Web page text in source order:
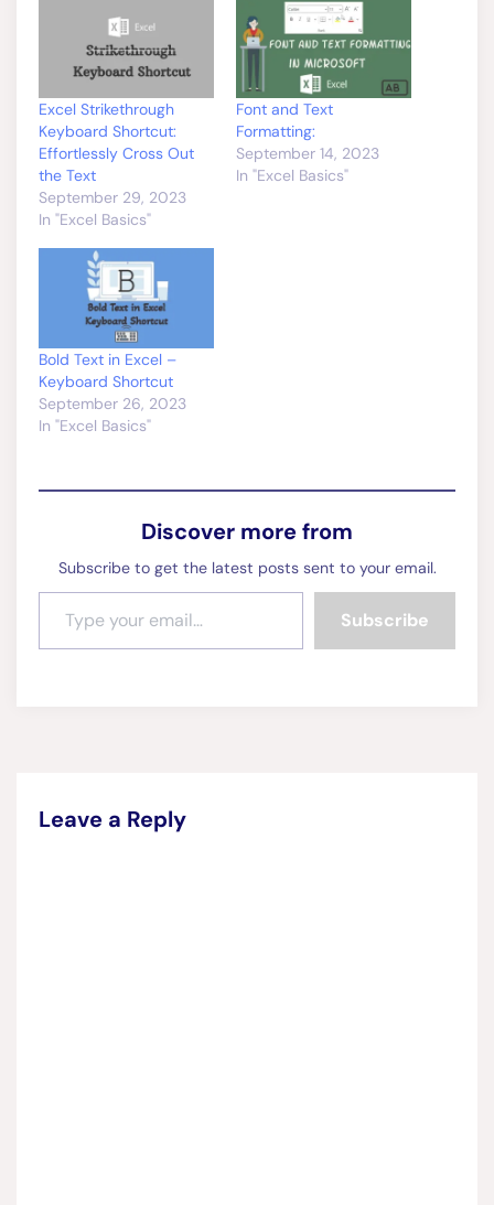
Excel Strikethrough
Keyboard Shortcut:
Effortlessly Cross Out
the Text
September 29, 2023
In "Excel Basics"
Font and Text
Formatting:
September 14, 2023
In "Excel Basics"
Bold Text in Excel –
Keyboard Shortcut
September 26, 2023
In "Excel Basics"
Discover more from
Subscribe to get the latest posts sent to your email.
Type your email…
Subscribe
Leave a Reply